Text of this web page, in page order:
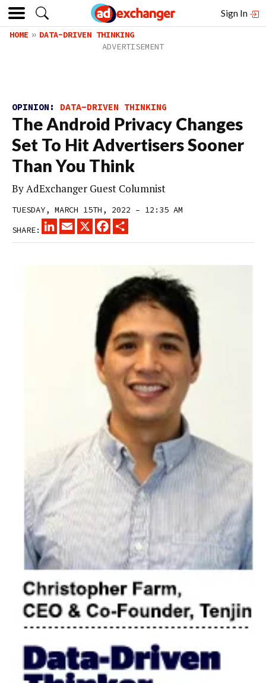
Sign In
HOME DATA-DRIVEN THINKING
OPINION: DATA-DRIVEN THINKING
The Android Privacy Changes
Set To Hit Advertisers Sooner
Than You Think
ByAdExchanger Guest Columnist
TUESDAY, MARCH 15TH, 2022 – 12:35 AM
SHARE:
LINKEDINEMAIL
X FACEBOOK